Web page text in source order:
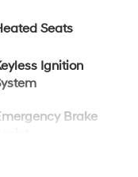
Seats
Ignition
Brake